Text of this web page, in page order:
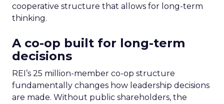
cooperative structure that allows for long-term
thinking.
A co-op built for long-term
decisions
REI’s 25 million-member co-op structure
fundamentally changes how leadership decisions
are made. Without public shareholders, the